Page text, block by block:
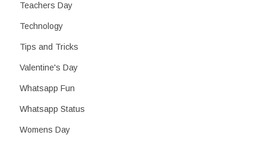
Teachers Day
Technology
Tips and Tricks
Valentine's Day
Whatsapp Fun
Whatsapp Status
Womens Day